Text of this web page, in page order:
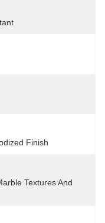
Finish
Textures And